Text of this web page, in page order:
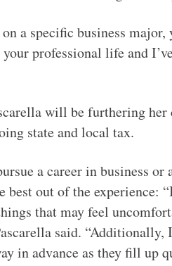
a specific business
professional life and
will be furthering
state and local tax.
a career in business or
best out of the experience:
that may feel
said.
in advance as they fill up